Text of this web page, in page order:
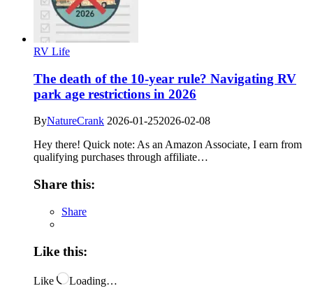
RV Life
The death of the 10-year rule? Navigating RV
park age restrictions in 2026
ByNatureCrank 2026-01-252026-02-08
Hey there! Quick note: As an Amazon Associate, I earn from
qualifying purchases through affiliate…
Share this:
Share
Like this:
Like Loading…